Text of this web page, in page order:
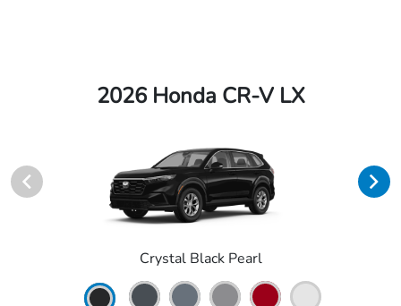
2026 Honda CR-V LX
Crystal Black Pearl